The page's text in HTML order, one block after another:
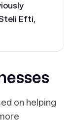
Efti,
on helping